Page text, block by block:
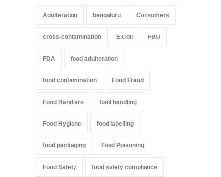
Adulteration bengaluru Consumers
cross-contamination E.Coli FBO
FDA food adulteration
food contamination Food Fraud
Food Handlers food handling
Food Hygiene food labelling
food packaging Food Poisoning
Food Safety food safety compliance